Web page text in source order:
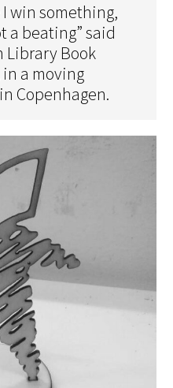
win something,
a beating” said
Library Book
a moving
Copenhagen.